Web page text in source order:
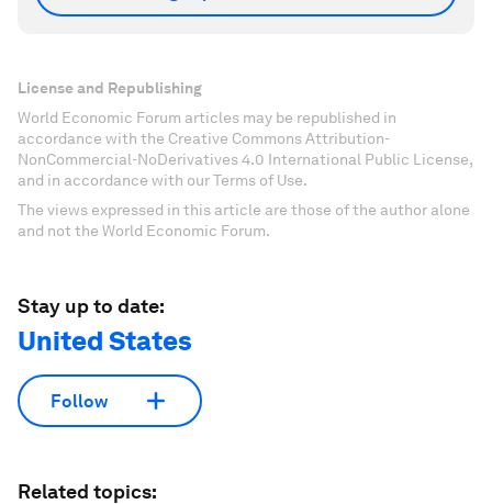
License and Republishing
World Economic Forum articles may be republished in
accordance with the Creative Commons Attribution-
NonCommercial-NoDerivatives 4.0 International Public License,
and in accordance with our Terms of Use.
The views expressed in this article are those of the author alone
and not the World Economic Forum.
Stay up to date:
United States
Follow
Related topics: